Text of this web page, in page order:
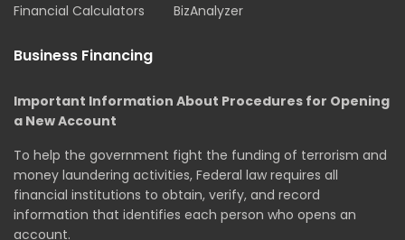
Financial Calculators BizAnalyzer
Business Financing
Important Information About Procedures for Opening
a New Account
To help the government fight the funding of terrorism and
money laundering activities, Federal law requires all
financial institutions to obtain, verify, and record
information that identifies each person who opens an
account.